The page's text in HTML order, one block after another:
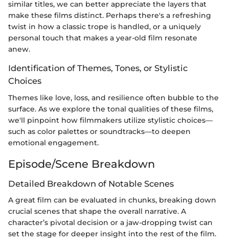
similar titles, we can better appreciate the layers that
make these films distinct. Perhaps there's a refreshing
twist in how a classic trope is handled, or a uniquely
personal touch that makes a year-old film resonate
anew.
Identification of Themes, Tones, or Stylistic
Choices
Themes like love, loss, and resilience often bubble to the
surface. As we explore the tonal qualities of these films,
we'll pinpoint how filmmakers utilize stylistic choices—
such as color palettes or soundtracks—to deepen
emotional engagement.
Episode/Scene Breakdown
Detailed Breakdown of Notable Scenes
A great film can be evaluated in chunks, breaking down
crucial scenes that shape the overall narrative. A
character’s pivotal decision or a jaw-dropping twist can
set the stage for deeper insight into the rest of the film.